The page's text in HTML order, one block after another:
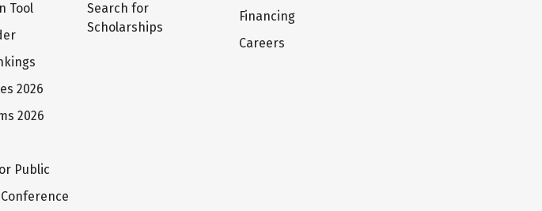
Tool
2026
2026
Public
Search for
Scholarships
Financing
Careers